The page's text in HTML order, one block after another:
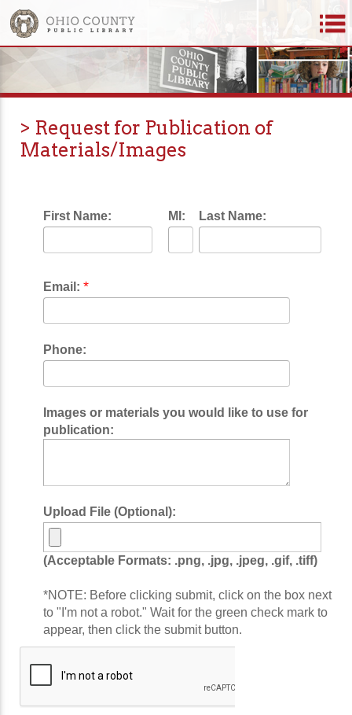
> Request for Publication of
Materials/Images
First Name: MI: Last Name:
Email: *
Phone:
Images or materials you would like to use for
publication:
Upload File (Optional):
(Acceptable Formats: .png, .jpg, .jpeg, .gif, .tiff)
*NOTE: Before clicking submit, click on the box next
to "I'm not a robot." Wait for the green check mark to
appear, then click the submit button.